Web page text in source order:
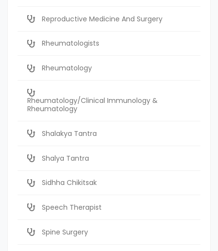
Reproductive Medicine And Surgery
Rheumatologists
Rheumatology
Rheumatology/Clinical Immunology &
Rheumatology
Shalakya Tantra
Shalya Tantra
Sidhha Chikitsak
Speech Therapist
Spine Surgery